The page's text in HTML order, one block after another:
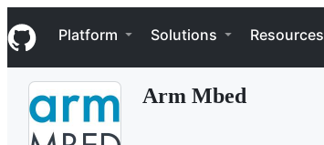
k
i
p
Navigation Menu
Platform Solutions Resources
Arm Mbed